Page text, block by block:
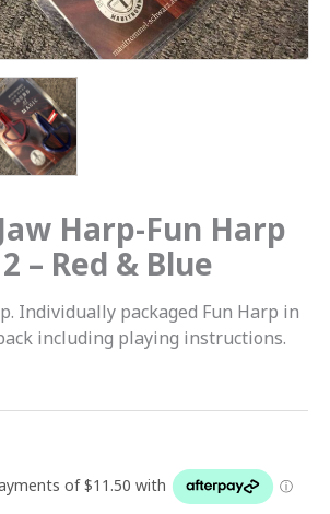
Harp-Fun Harp
– Red & Blue
Individually packaged Fun Harp in
including playing instructions.